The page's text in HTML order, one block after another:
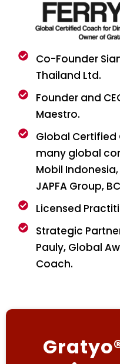
Co-Founder
Thailand Ltd.
Founder and
Maestro.
Global
many global
Mobil
JAPFA Group,
Licensed
Strategic
Pauly, Global
Coach.